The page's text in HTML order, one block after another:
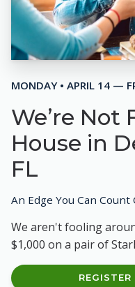
MONDAY • APRIL 14 —
We’re Not
House in
FL
An Edge You Can Count
We aren't fooling
$1,000 on a pair of
REGISTER